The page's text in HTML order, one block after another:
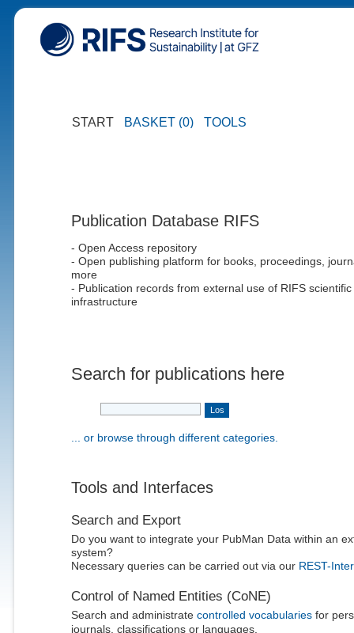
START BASKET (0) TOOLS
Publication Database RIFS
- Open Access repository
- Open publishing platform for books, proceedings,
more
- Publication records from external use of RIFS scientific
infrastructure
Search for publications here
... or browse through different categories.
Tools and Interfaces
Search and Export
Do you want to integrate your PubMan Data within an
system?
Necessary queries can be carried out via our REST-
Control of Named Entities (CoNE)
Search and administrate controlled vocabulariesfor
journals, classifications or languages.